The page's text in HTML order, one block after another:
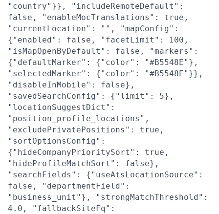
"country"}}, "includeRemoteDefault":
false, "enableMocTranslations": true,
"currentLocation": "", "mapConfig":
{"enabled": false, "facetLimit": 100,
"isMapOpenByDefault": false, "markers":
{"defaultMarker": {"color": "#B5548E"},
"selectedMarker": {"color": "#B5548E"}},
"disableInMobile": false},
"savedSearchConfig": {"limit": 5},
"locationSuggestDict":
"position_profile_locations",
"excludePrivatePositions": true,
"sortOptionsConfig":
{"hideCompanyPrioritySort": true,
"hideProfileMatchSort": false},
"searchFields": {"useAtsLocationSource":
false, "departmentField":
"business_unit"}, "strongMatchThreshold":
4.0, "fallbackSiteFq":